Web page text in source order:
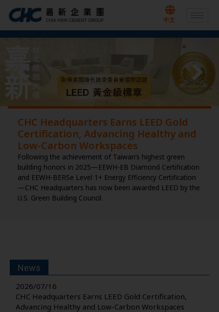
content
中文
CHC Headquarters Earns LEED Gold
Certification, Advancing Healthy and
Low-Carbon Workspaces
Following the achievement of Taiwan’s highest green
building honors in 2025—EEWH-EB Diamond Certification
and EEWH-BERSe Level 1+ Energy Efficiency Certification
—CHC Headquarters has now been awarded LEED by the
U.S. Green Building Council.
News
2026/07/16
CHC Headquarters Earns LEED Gold Certification,
Advancing Healthy and Low-Carbon Workspaces